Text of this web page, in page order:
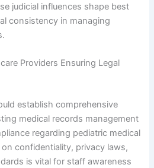
judicial influences shape best
consistency in managing
Providers Ensuring Legal
establish comprehensive
medical records management
regarding pediatric medical
confidentiality, privacy laws,
is vital for staff awareness